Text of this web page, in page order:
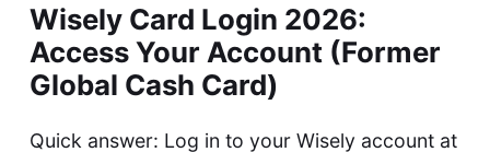
Wisely Card Login 2026:
Access Your Account (Former
Global Cash Card)
Quick answer: Log in to your Wisely account at